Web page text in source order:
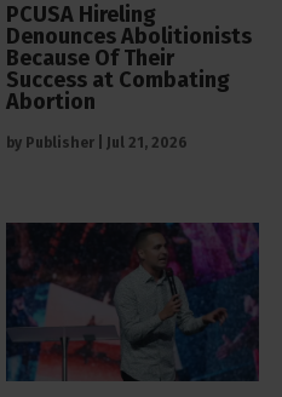
PCUSA Hireling
Denounces Abolitionists
Because Of Their
Success at Combating
Abortion
by Publisher Jul 21, 2026